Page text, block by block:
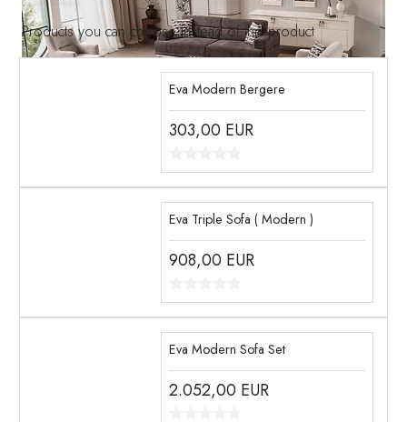
Products you can choose instead of this product
Eva Modern Bergere
303,00 EUR
Eva Triple Sofa ( Modern )
908,00 EUR
Eva Modern Sofa Set
2.052,00 EUR